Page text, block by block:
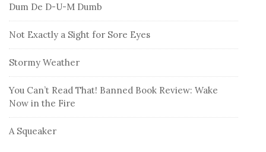
Dum De D-U-M Dumb
Not Exactly a Sight for Sore Eyes
Stormy Weather
You Can’t Read That! Banned Book Review: Wake
Now in the Fire
A Squeaker